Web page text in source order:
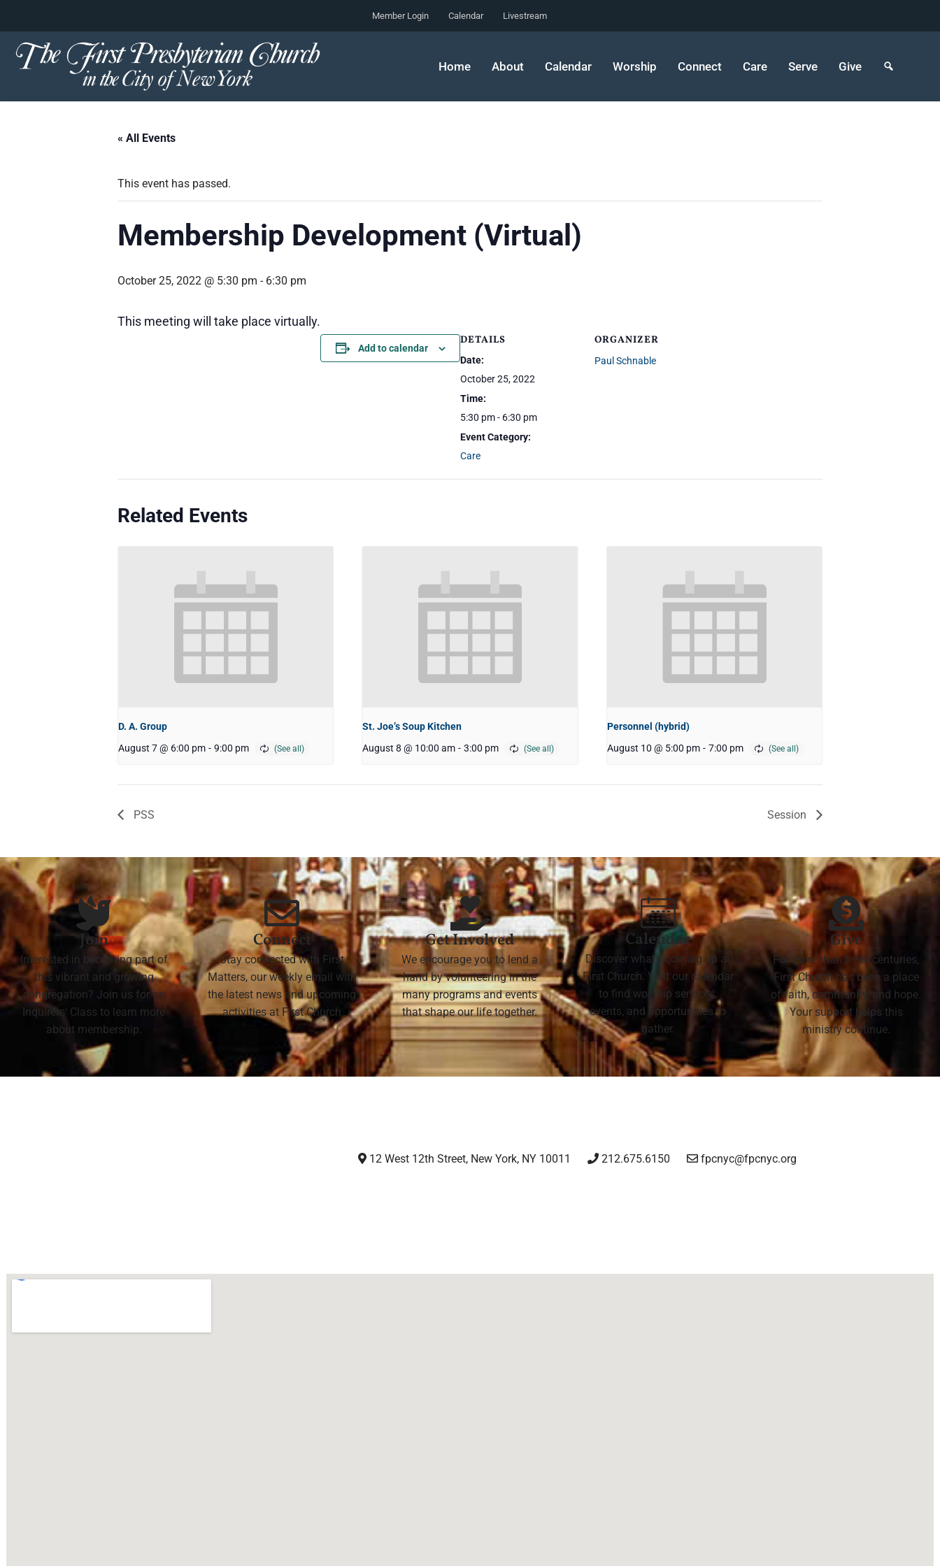
to
content
Member Login Calendar Livestream
Home About Calendar Worship Connect Care Serve Give
« All Events
This event has passed.
Membership Development (Virtual)
October 25, 2022 @ 5:30 pm - 6:30 pm
This meeting will take place virtually.
Add to calendar
DETAILS
Date:
October 25, 2022
Time:
5:30 pm - 6:30 pm
Event Category:
Care
ORGANIZER
Paul Schnable
Related Events
D. A. Group
August 7 @ 6:00 pm - 9:00 pm
St. Joe’s Soup Kitchen
August 8 @ 10:00 am - 3:00 pm
Personnel (hybrid)
August 10 @ 5:00 pm - 7:00 pm
PSS Session
Join
Interested in becoming part of
this vibrant and growing
congregation? Join us for an
Inquirers' Class to learn more
about membership.
Connect
Stay connected with First
Matters, our weekly email with
the latest news and upcoming
activities at First Church
Get Involved
We encourage you to lend a
hand by volunteering in the
many programs and events
that shape our life together.
Calendar
Discover what's coming up at
First Church. Visit our calendar
to find worship services,
events, and opportunities to
gather.
Give
For more than three centuries,
First Church has been a place
of faith, community, and hope.
Your support helps this
ministry continue.
12 West 12th Street, New York, NY 10011 212.675.6150 fpcnyc@fpcnyc.org